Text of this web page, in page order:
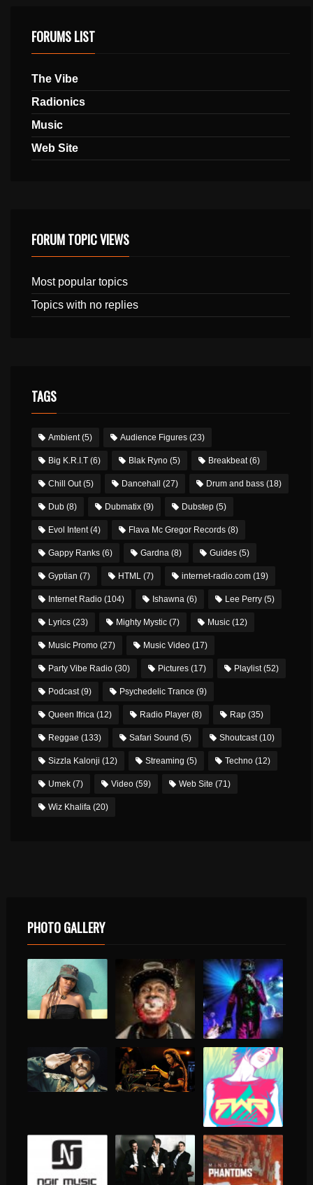
FORUMS LIST
The Vibe
Radionics
Music
Web Site
FORUM TOPIC VIEWS
Most popular topics
Topics with no replies
TAGS
Ambient(5) Audience Figures (23)
Big K.R.I.T (6) Blak Ryno (5) Breakbeat(6)
Chill Out(5) Dancehall (27) Drum and bass (18)
Dub (8) Dubmatix (9) Dubstep (5)
Evol Intent(4) Flava Mc Gregor Records (8)
Gappy Ranks (6) Gardna (8) Guides (5)
Gyptian (7) HTML (7) internet-radio.com (19)
Internet Radio (104) Ishawna (6) Lee Perry (5)
Lyrics (23) Mighty Mystic (7) Music (12)
Music Promo (27) Music Video (17)
Party Vibe Radio (30) Pictures (17) Playlist(52)
Podcast(9) Psychedelic Trance (9)
Queen Ifrica (12) Radio Player (8) Rap (35)
Reggae (133) Safari Sound (5) Shoutcast(10)
Sizzla Kalonji (12) Streaming (5) Techno (12)
Umek (7) Video (59) Web Site (71)
Wiz Khalifa (20)
PHOTO GALLERY